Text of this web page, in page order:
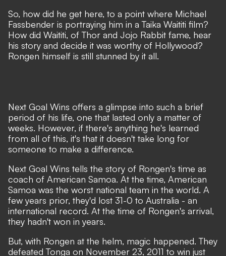
So, how did he get here, to a point where Michael
Fassbender is portraying him in a Taika Waititi film?
How did Waititi, of Thor and Jojo Rabbit fame, hear
his story and decide it was worthy of Hollywood?
Rongen himself is still stunned by it all.
Next Goal Wins offers a glimpse into such a brief
period of his life, one that lasted only a matter of
weeks. However, if there's anything he's learned
from all of this, it's that it doesn't take long for
someone to make a difference.
Next Goal Wins tells the story of Rongen's time as
coach of American Samoa. At the time, American
Samoa was the worst national team in the world. A
few years prior, they'd lost 31-0 to Australia - an
international record. At the time of Rongen's arrival,
they hadn't won in years.
But, with Rongen at the helm, magic happened. They
defeated Tonga on November 23, 2011 to win just